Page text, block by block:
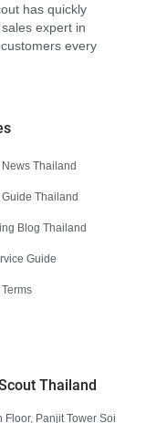
has quickly
expert in
every
Thailand
Thailand
Blog Thailand
Guide
Thailand
Floor, Panjit Tower Soi